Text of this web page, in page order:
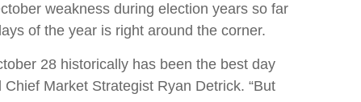
weakness during election years so far
of the year is right around the corner.
28 historically has been the best day
Market Strategist Ryan Detrick. “But